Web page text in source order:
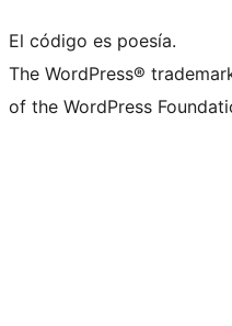
El código es poesía.
The WordPress®
of the WordPress